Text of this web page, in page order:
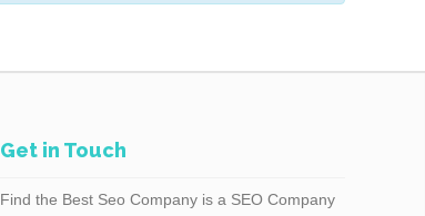
Get in Touch
Find the Best Seo Company is a SEO Company